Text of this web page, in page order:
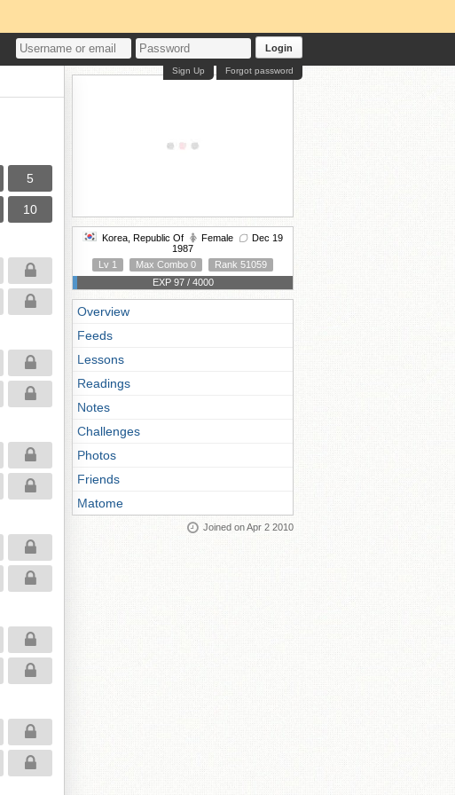
Login
Forgot password
Sign Up
5
10
Korea, Republic Of Female
Dec 19
1987
Lv 1
Max Combo 0
Rank 51059
EXP 97 / 4000
Overview
Feeds
Lessons
Readings
Notes
Challenges
Photos
Friends
Matome
Joined on Apr 2 2010